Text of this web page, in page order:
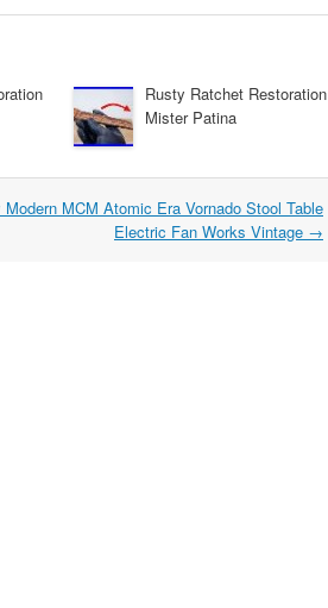
Rusty Ratchet Restoration
Mister Patina
Modern MCM Atomic Era Vornado Stool Table
Electric Fan Works Vintage →